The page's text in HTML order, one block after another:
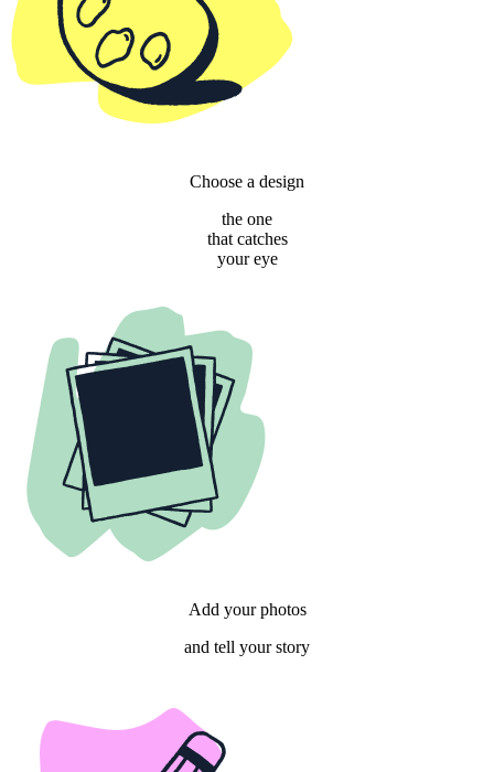
Choose a design
the one
that catches
your eye
Add your photos
and tell your story